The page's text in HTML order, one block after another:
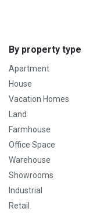
By property type
Apartment
House
Vacation Homes
Land
Farmhouse
Office Space
Warehouse
Showrooms
Industrial
Retail